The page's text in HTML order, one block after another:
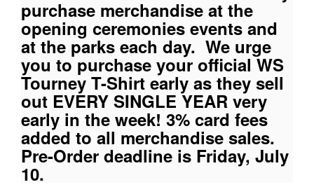
purchase merchandise at the
opening ceremonies events and
at the parks each day. We urge
you to purchase your official WS
Tourney T-Shirt early as they sell
out EVERY SINGLE YEAR very
early in the week! 3% card fees
added to all merchandise sales.
Pre-Order deadline is Friday, July
10.